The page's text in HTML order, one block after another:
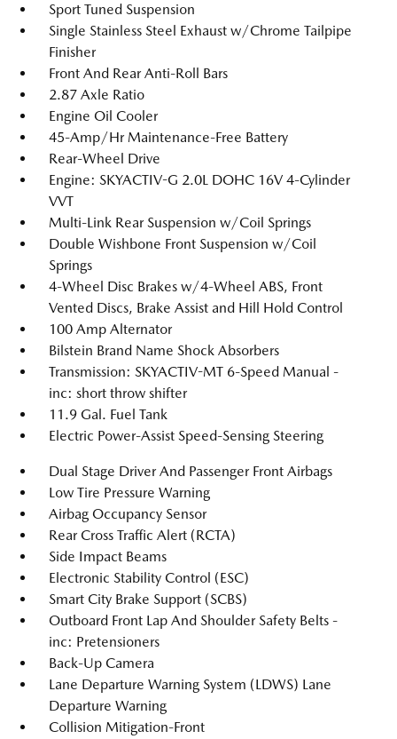
Sport Tuned Suspension
Single Stainless Steel Exhaust w/Chrome Tailpipe
Finisher
Front And Rear Anti-Roll Bars
2.87 Axle Ratio
Engine Oil Cooler
45-Amp/Hr Maintenance-Free Battery
Rear-Wheel Drive
Engine: SKYACTIV-G 2.0L DOHC 16V 4-Cylinder
VVT
Multi-Link Rear Suspension w/Coil Springs
Double Wishbone Front Suspension w/Coil
Springs
4-Wheel Disc Brakes w/4-Wheel ABS, Front
Vented Discs, Brake Assist and Hill Hold Control
100 Amp Alternator
Bilstein Brand Name Shock Absorbers
Transmission: SKYACTIV-MT 6-Speed Manual -
inc: short throw shifter
11.9 Gal. Fuel Tank
Electric Power-Assist Speed-Sensing Steering
Dual Stage Driver And Passenger Front Airbags
Low Tire Pressure Warning
Airbag Occupancy Sensor
Rear Cross Traffic Alert (RCTA)
Side Impact Beams
Electronic Stability Control (ESC)
Smart City Brake Support (SCBS)
Outboard Front Lap And Shoulder Safety Belts -
inc: Pretensioners
Back-Up Camera
Lane Departure Warning System (LDWS) Lane
Departure Warning
Collision Mitigation-Front